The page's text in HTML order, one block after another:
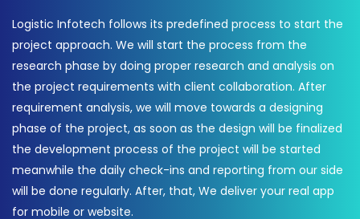
Logistic Infotech follows its predefined process to start the
project approach. We will start the process from the
research phase by doing proper research and analysis on
the project requirements with client collaboration. After
requirement analysis, we will move towards a designing
phase of the project, as soon as the design will be finalized
the development process of the project will be started
meanwhile the daily check-ins and reporting from our side
will be done regularly. After, that, We deliver your real app
for mobile or website.